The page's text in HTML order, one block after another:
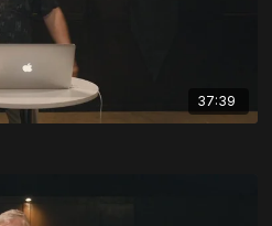
37:39